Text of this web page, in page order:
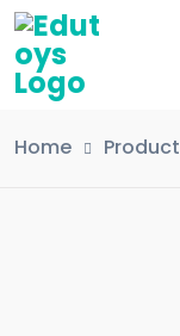
Home Product